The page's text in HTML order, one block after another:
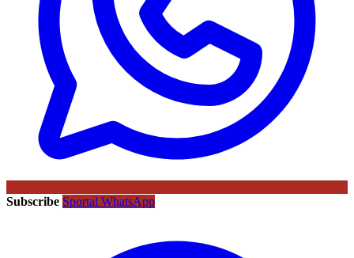
Subscribe Sportal WhatsApp